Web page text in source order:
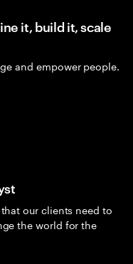
it, build it, scale
and empower people.
our clients need to
the world for the